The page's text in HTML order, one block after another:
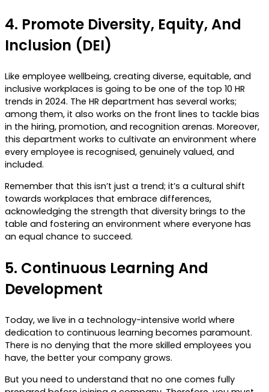
4. Promote Diversity, Equity, And
Inclusion (DEI)
Like employee wellbeing, creating diverse, equitable, and
inclusive workplaces is going to be one of the top 10 HR
trends in 2024. The HR department has several works;
among them, it also works on the front lines to tackle bias
in the hiring, promotion, and recognition arenas. Moreover,
this department works to cultivate an environment where
every employee is recognised, genuinely valued, and
included.
Remember that this isn’t just a trend; it’s a cultural shift
towards workplaces that embrace differences,
acknowledging the strength that diversity brings to the
table and fostering an environment where everyone has
an equal chance to succeed.
5. Continuous Learning And
Development
Today, we live in a technology-intensive world where
dedication to continuous learning becomes paramount.
There is no denying that the more skilled employees you
have, the better your company grows.
But you need to understand that no one comes fully